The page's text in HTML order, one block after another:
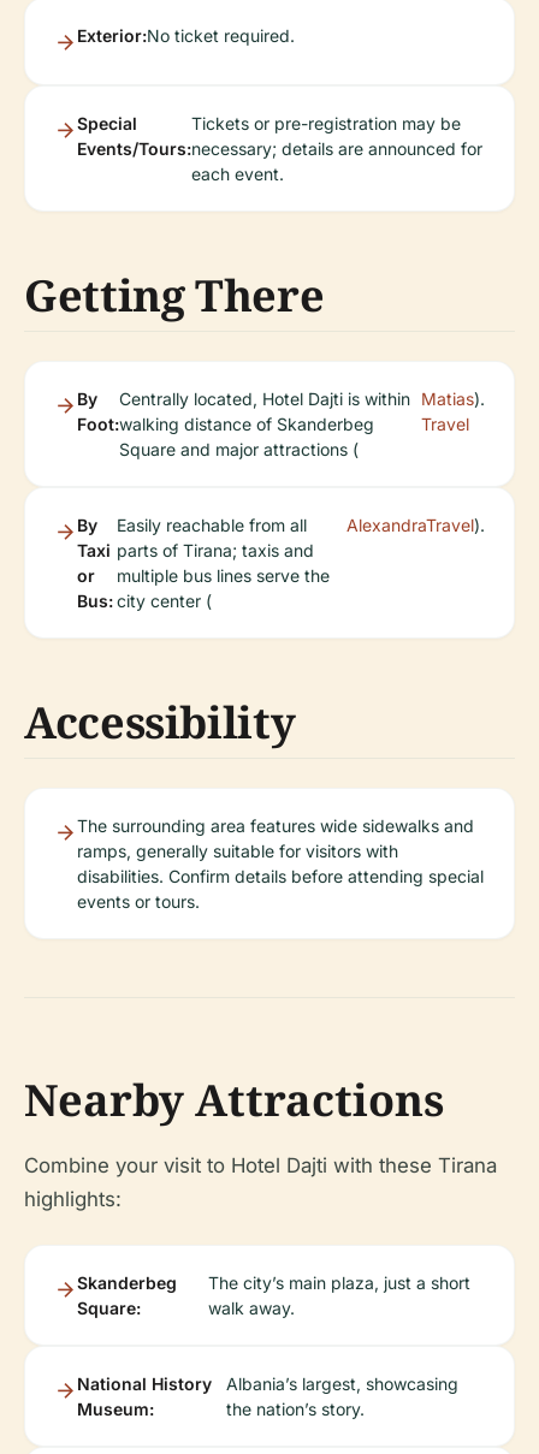
Exterior:No ticket required.
Special
Events/Tours:
Tickets or pre-registration may be
necessary; details are announced for
each event.
Getting There
By
Foot:
Centrally located, Hotel Dajti is within
walking distance of Skanderbeg
Square and major attractions (
Matias
Travel
).
By
Taxi
or
Bus:
Easily reachable from all
parts of Tirana; taxis and
multiple bus lines serve the
city center (
AlexandraTravel).
Accessibility
The surrounding area features wide sidewalks and
ramps, generally suitable for visitors with
disabilities. Confirm details before attending special
events or tours.
Nearby Attractions
Combine your visit to Hotel Dajti with these Tirana
highlights:
Skanderbeg
Square:
The city’s main plaza, just a short
walk away.
National History
Museum:
Albania’s largest, showcasing
the nation’s story.